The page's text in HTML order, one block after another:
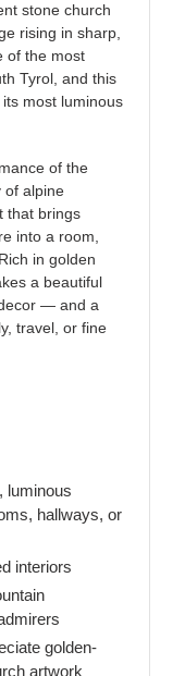
stone church
rising in sharp,
of the most
Tyrol, and this
most luminous
of the
of alpine
that brings
into a room,
in golden
a beautiful
— and a
travel, or fine
luminous
hallways, or
interiors
golden-
artwork